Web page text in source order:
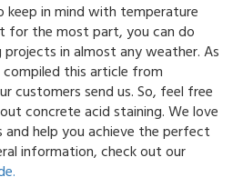
in mind with temperature
for the most part, you can do
in almost any weather. As
this article from
customers send us. So, feel free
concrete acid staining. We love
help you achieve the perfect
information, check out our